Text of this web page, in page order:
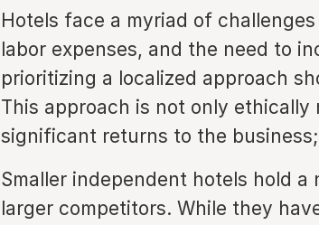
Hotels face a myriad of
labor expenses, and the need to
prioritizing a localized approach
This approach is not only
significant returns to the business;
Smaller independent hotels hold
larger competitors. While they